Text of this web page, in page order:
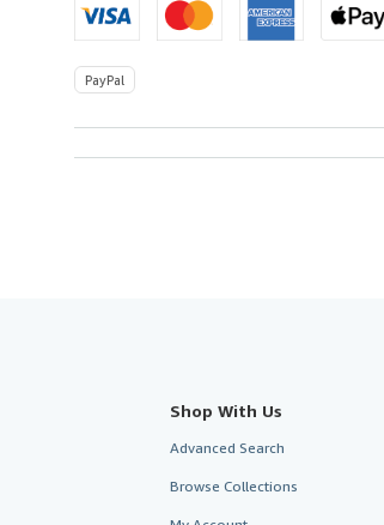
PayPal
Shop With Us
Advanced Search
Browse Collections